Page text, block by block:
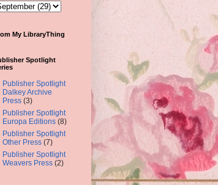
My LibraryThing
Spotlight
Publisher Spotlight
Dalkey Archive
Press (3)
Publisher Spotlight
Europa Editions (8)
Publisher Spotlight
Other Press (7)
Publisher Spotlight
Weavers Press (2)